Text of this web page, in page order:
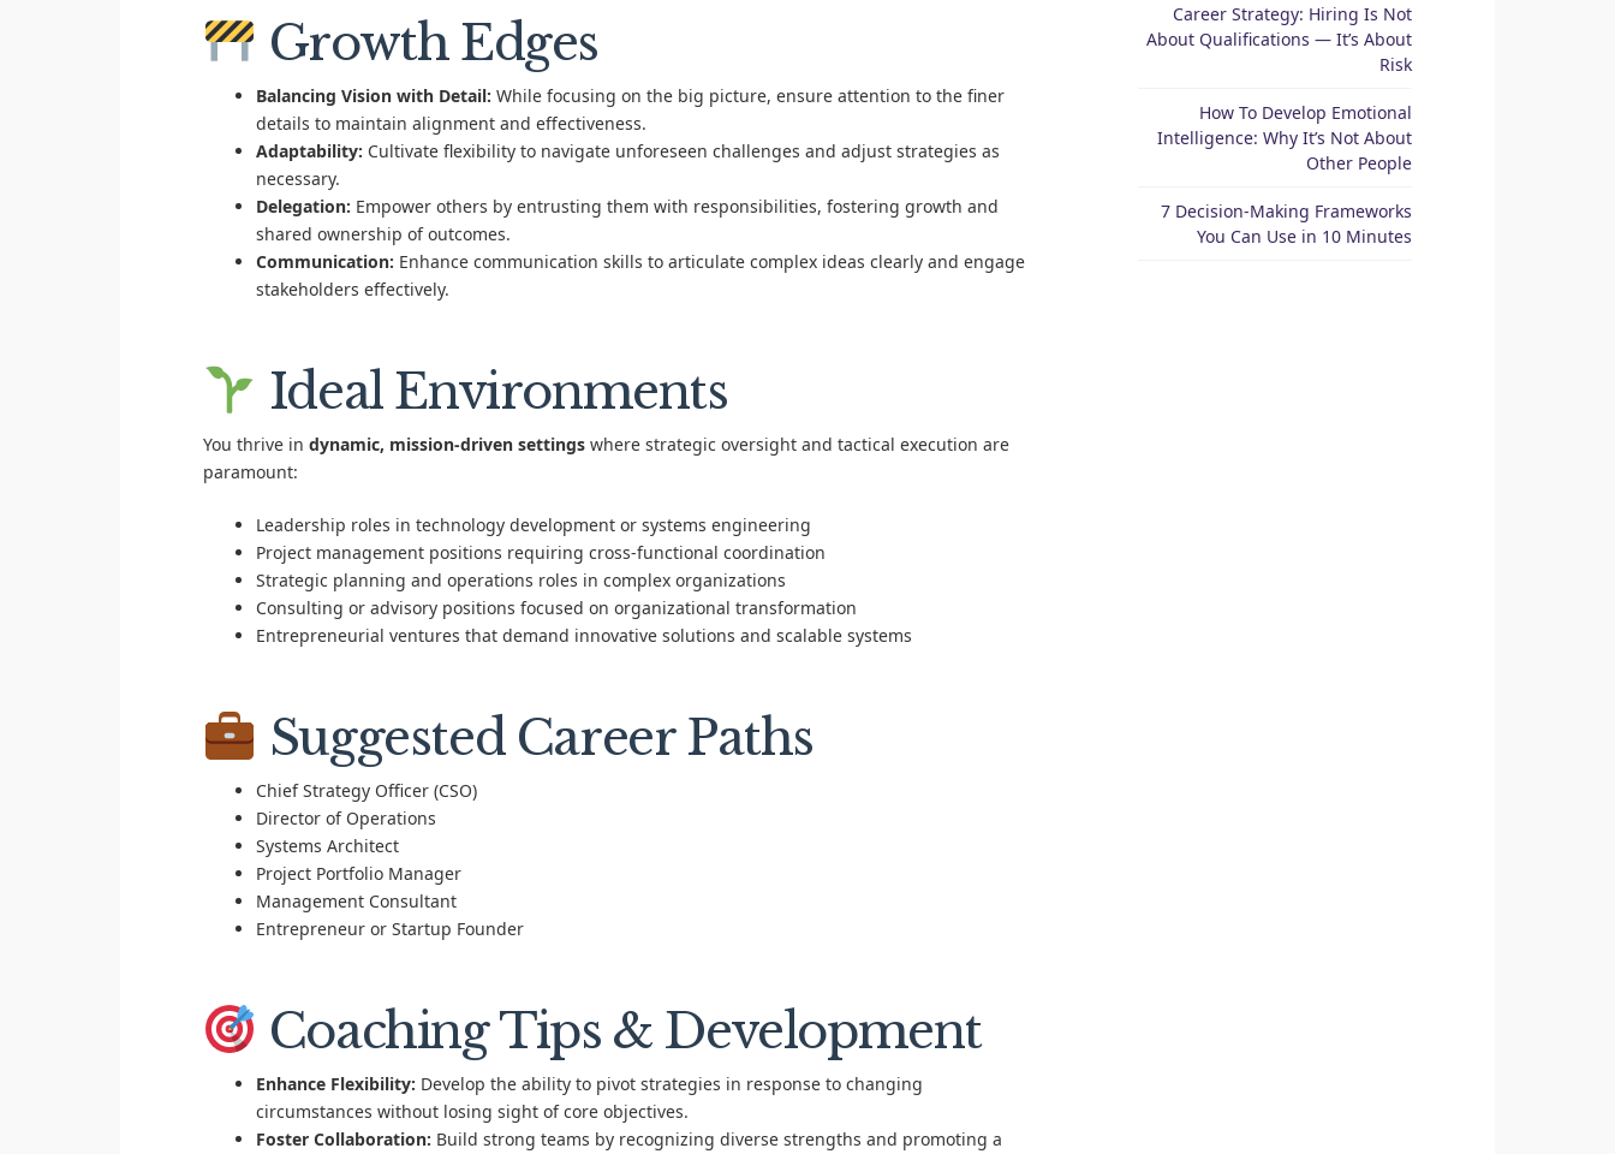
Growth Edges
Balancing Vision with Detail: While focusing on the big picture, ensure attention to the finer
details to maintain alignment and effectiveness.
Adaptability: Cultivate flexibility to navigate unforeseen challenges and adjust strategies as
necessary.
Delegation: Empower others by entrusting them with responsibilities, fostering growth and
shared ownership of outcomes.
Communication: Enhance communication skills to articulate complex ideas clearly and engage
stakeholders effectively.
Ideal Environments
You thrive in dynamic, mission-driven settingswhere strategic oversight and tactical execution are
paramount:
Leadership roles in technology development or systems engineering
Project management positions requiring cross-functional coordination
Strategic planning and operations roles in complex organizations
Consulting or advisory positions focused on organizational transformation
Entrepreneurial ventures that demand innovative solutions and scalable systems
Suggested Career Paths
Chief Strategy Officer (CSO)
Director of Operations
Systems Architect
Project Portfolio Manager
Management Consultant
Entrepreneur or Startup Founder
Coaching Tips & Development
Enhance Flexibility: Develop the ability to pivot strategies in response to changing
circumstances without losing sight of core objectives.
Foster Collaboration: Build strong teams by recognizing diverse strengths and promoting a
Career Strategy: Hiring Is Not
About Qualifications — It’s About
Risk
How To Develop Emotional
Intelligence: Why It’s Not About
Other People
7 Decision-Making Frameworks
You Can Use in 10 Minutes